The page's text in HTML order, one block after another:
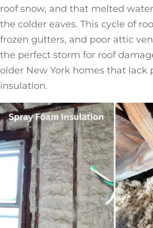
roof snow, and that melted
the colder eaves. This cycle of
frozen gutters, and poor attic
the perfect storm for roof
older New York homes that lack
insulation.